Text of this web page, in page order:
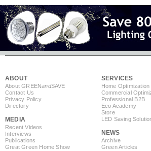
ABOUT
About GREENandSAVE
Contact Us
Privacy Policy
Directory
MEDIA
Recent Videos
Interviews
Publications
Great Green Home Show
SERVICES
Home Optimization
Commercial
Professional B2B
Eco Academy
Store
LED Saving
NEWS
Archive
Green Articles